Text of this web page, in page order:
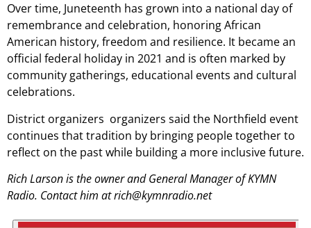
Over time, Juneteenth has grown into a national day of
remembrance and celebration, honoring African
American history, freedom and resilience. It became an
official federal holiday in 2021 and is often marked by
community gatherings, educational events and cultural
celebrations.
District organizers organizers said the Northfield event
continues that tradition by bringing people together to
reflect on the past while building a more inclusive future.
Rich Larson is the owner and General Manager of KYMN
Radio. Contact him at rich@kymnradio.net